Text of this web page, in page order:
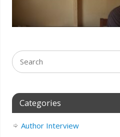
Categories
Author Interview